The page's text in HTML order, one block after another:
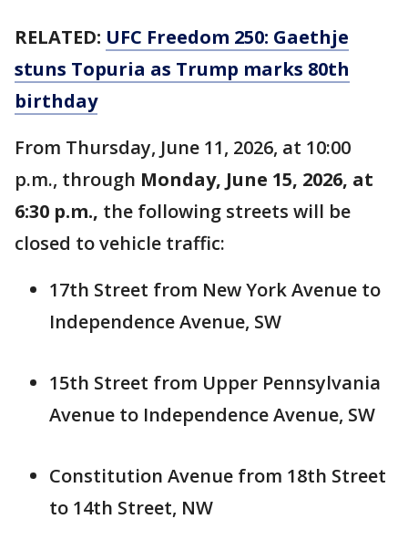
RELATED: UFC Freedom 250: Gaethje
stuns Topuria as Trump marks 80th
birthday
From Thursday, June 11, 2026, at 10:00
p.m., through Monday, June 15, 2026, at
6:30 p.m., the following streets will be
closed to vehicle traffic:
17th Street from New York Avenue to
Independence Avenue, SW
15th Street from Upper Pennsylvania
Avenue to Independence Avenue, SW
Constitution Avenue from 18th Street
to 14th Street, NW